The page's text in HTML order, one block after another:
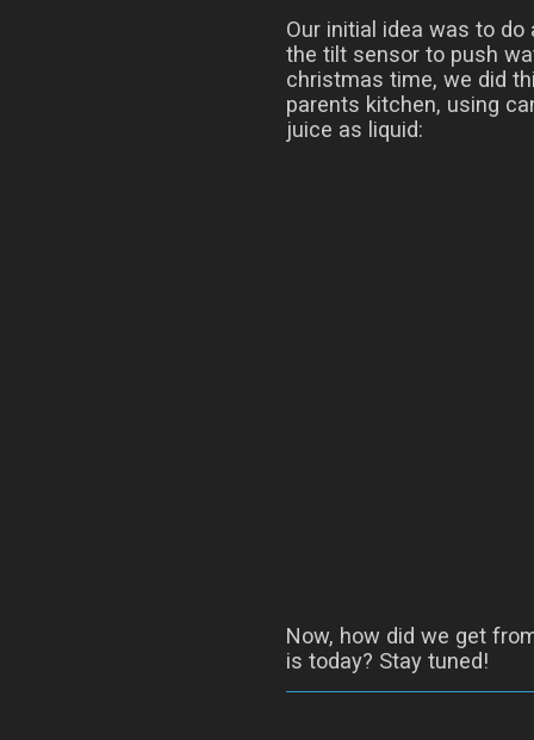
Our initial idea was to
the tilt sensor to push
christmas time, we did
parents kitchen, using
juice as liquid:
Now, how did we get
is today? Stay tuned!